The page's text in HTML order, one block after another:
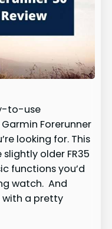
to-use
Forerunner
looking for. This
older FR35
functions you’d
watch. And
with a pretty